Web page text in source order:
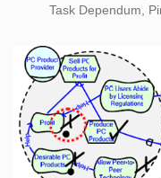
Task Dependum,